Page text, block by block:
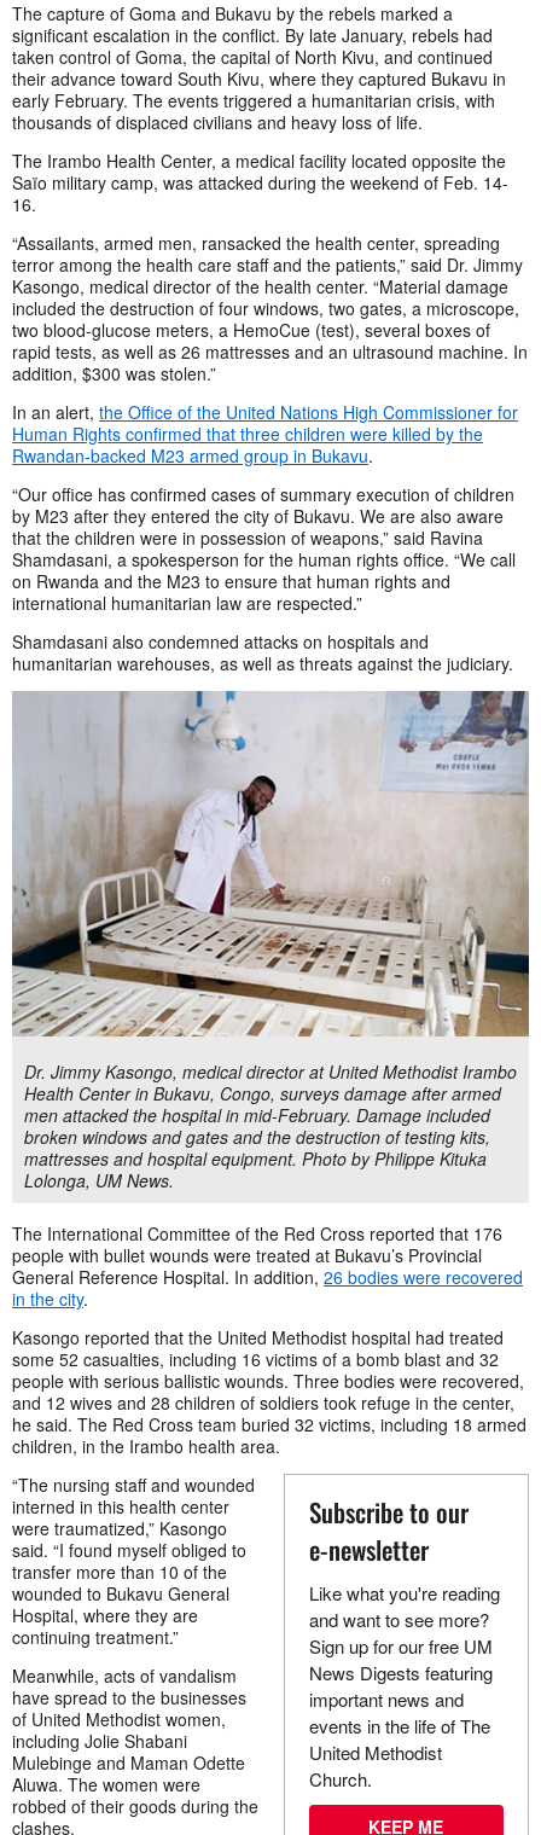
The capture of Goma and Bukavu by the rebels marked a
significant escalation in the conflict. By late January, rebels had
taken control of Goma, the capital of North Kivu, and continued
their advance toward South Kivu, where they captured Bukavu in
early February. The events triggered a humanitarian crisis, with
thousands of displaced civilians and heavy loss of life.
The Irambo Health Center, a medical facility located opposite the
Saïo military camp, was attacked during the weekend of Feb. 14-
16.
“Assailants, armed men, ransacked the health center, spreading
terror among the health care staff and the patients,” said Dr. Jimmy
Kasongo, medical director of the health center. “Material damage
included the destruction of four windows, two gates, a microscope,
two blood-glucose meters, a HemoCue (test), several boxes of
rapid tests, as well as 26 mattresses and an ultrasound machine. In
addition, $300 was stolen.”
In an alert, the Office of the United Nations High Commissioner for
Human Rights confirmed that three children were killed by the
Rwandan-backed M23 armed group in Bukavu.
“Our office has confirmed cases of summary execution of children
by M23 after they entered the city of Bukavu. We are also aware
that the children were in possession of weapons,” said Ravina
Shamdasani, a spokesperson for the human rights office. “We call
on Rwanda and the M23 to ensure that human rights and
international humanitarian law are respected.”
Shamdasani also condemned attacks on hospitals and
humanitarian warehouses, as well as threats against the judiciary.
Dr. Jimmy Kasongo, medical director at United Methodist Irambo
Health Center in Bukavu, Congo, surveys damage after armed
men attacked the hospital in mid-February. Damage included
broken windows and gates and the destruction of testing kits,
mattresses and hospital equipment. Photo by Philippe Kituka
Lolonga, UM News.
The International Committee of the Red Cross reported that 176
people with bullet wounds were treated at Bukavu’s Provincial
General Reference Hospital. In addition, 26 bodies were recovered
in the city.
Kasongo reported that the United Methodist hospital had treated
some 52 casualties, including 16 victims of a bomb blast and 32
people with serious ballistic wounds. Three bodies were recovered,
and 12 wives and 28 children of soldiers took refuge in the center,
he said. The Red Cross team buried 32 victims, including 18 armed
children, in the Irambo health area.
Subscribe to our
e-newsletter
Like what you're reading
and want to see more?
Sign up for our free UM
News Digests featuring
important news and
events in the life of The
United Methodist
Church.
KEEP ME
“The nursing staff and wounded
interned in this health center
were traumatized,” Kasongo
said. “I found myself obliged to
transfer more than 10 of the
wounded to Bukavu General
Hospital, where they are
continuing treatment.”
Meanwhile, acts of vandalism
have spread to the businesses
of United Methodist women,
including Jolie Shabani
Mulebinge and Maman Odette
Aluwa. The women were
robbed of their goods during the
clashes.